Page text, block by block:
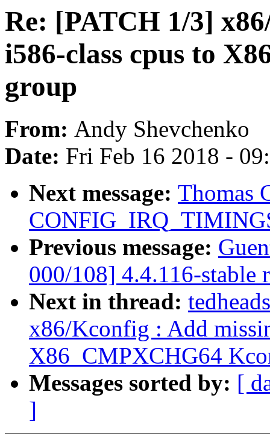
Re: [PATCH 1/3]
i586-class cpus to
group
From: Andy Shevchenko
Date: Fri Feb 16 2018 -
Next message: Thomas
Previous message:
000/108] 4.4.116-stable
Next in thread:
x86/Kconfig : Add
X86_CMPXCHG64
Messages sorted by: [
]